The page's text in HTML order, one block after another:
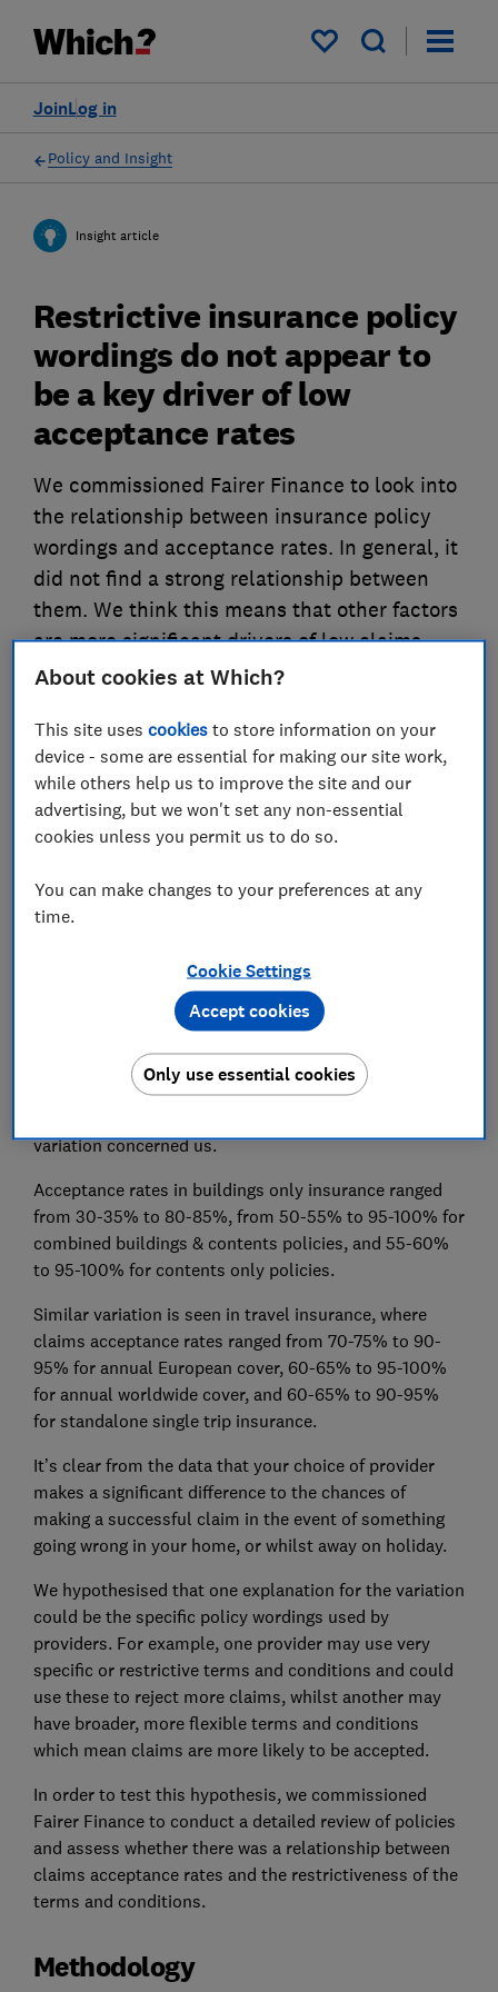
My saved items
Log in
Join
Policy and Insight
Insight article
Restrictive insurance policy
wordings do not appear to
be a key driver of low
acceptance rates
We commissioned Fairer Finance to look into
the relationship between insurance policy
wordings and acceptance rates. In general, it
did not find a strong relationship between
them. We think this means that other factors
are more significant drivers of low claims
acceptance rates.
23 Sept 2025 4min read
AJ Alex Jenkins
Senior Economist
general insurance values measures data
shows a wide variation in claims acceptance rates
between providers of home and travel insurance. Some
variation across an industry of this size and
variation concerned us.
Acceptance rates in buildings only insurance ranged
from 30-35% to 80-85%, from 50-55% to 95-100% for
combined buildings & contents policies, and 55-60%
to 95-100% for contents only policies.
Similar variation is seen in travel insurance, where
claims acceptance rates ranged from 70-75% to 90-
95% for annual European cover, 60-65% to 95-100%
for annual worldwide cover, and 60-65% to 90-95%
for standalone single trip insurance.
It’s clear from the data that your choice of provider
makes a significant difference to the chances of
making a successful claim in the event of something
going wrong in your home, or whilst away on holiday.
We hypothesised that one explanation for the variation
could be the specific policy wordings used by
providers. For example, one provider may use very
specific or restrictive terms and conditions and could
use these to reject more claims, whilst another may
have broader, more flexible terms and conditions
which mean claims are more likely to be accepted.
In order to test this hypothesis, we commissioned
Fairer Finance to conduct a detailed review of policies
and assess whether there was a relationship between
claims acceptance rates and the restrictiveness of the
terms and conditions.
Methodology
About cookies at Which?
This site usescookies to store information on your
device - some are essential for making our site work,
while others help us to improve the site and our
advertising, but we won't set any non-essential
cookies unless you permit us to do so.
You can make changes to your preferences at any
time.
Cookie Settings
Only use essential cookies
Accept cookies